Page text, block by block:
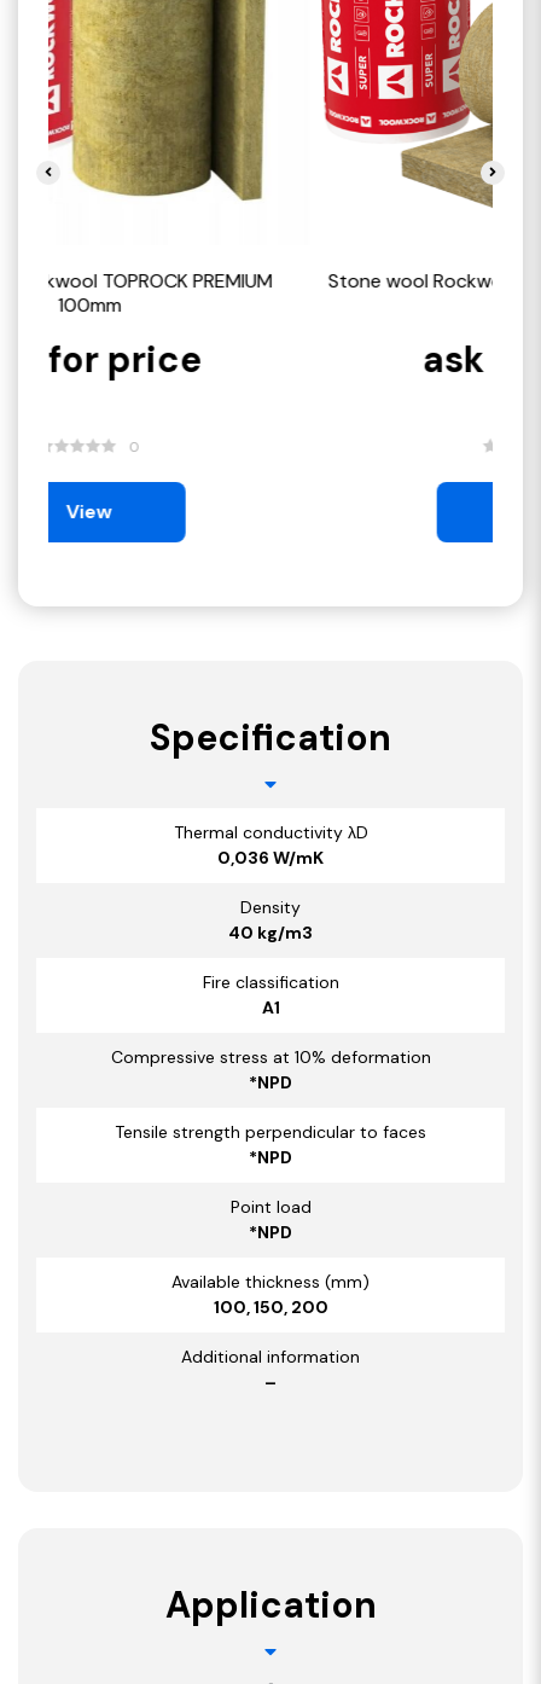
Stone wool Rockwool TOPROCK SUPER 100mm
ask for price
Specification
Thermal conductivity λD
0,036 W/mK
Density
40 kg/m3
Fire classification
A1
Compressive stress at 10% deformation
*NPD
Tensile strength perpendicular to faces
*NPD
Point load
*NPD
Available thickness (mm)
100, 150, 200
Additional information
–
Application